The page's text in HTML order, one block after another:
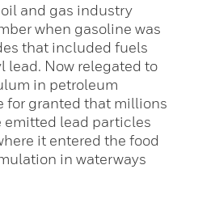
and gas industry
when gasoline was
that included fuels
lead. Now relegated to
in petroleum
for granted that millions
emitted lead particles
it entered the food
in waterways